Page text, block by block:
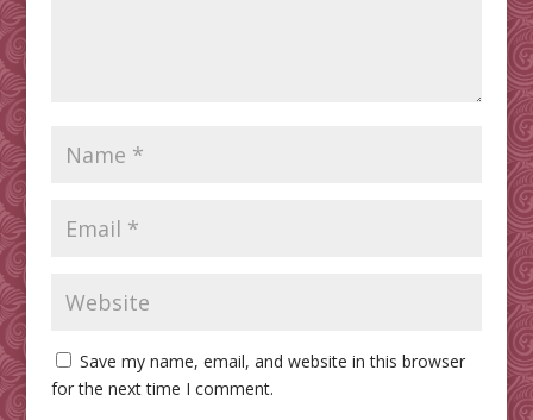
Save my name, email, and website in this browser
for the next time I comment.